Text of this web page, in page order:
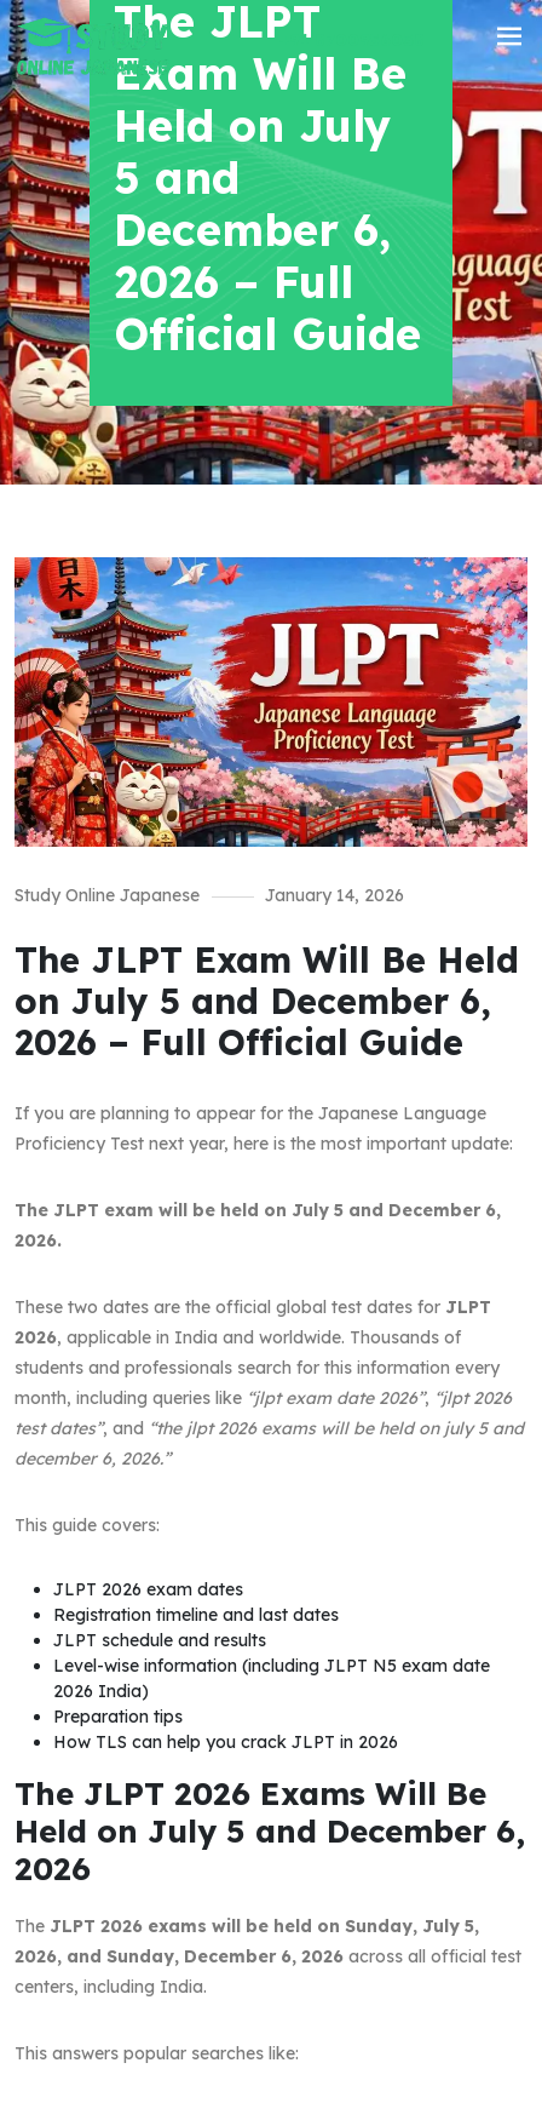
+91 8700956038
The JLPT
Exam Will Be
Held on July
5 and
December 6,
2026 – Full
Official Guide
Study Online Japanese January 14, 2026
The JLPT Exam Will Be Held
on July 5 and December 6,
2026 – Full Official Guide
If you are planning to appear for the Japanese Language
Proficiency Test next year, here is the most important update:
The JLPT exam will be held on July 5 and December 6,
2026.
These two dates are the official global test dates for JLPT
2026, applicable in India and worldwide. Thousands of
students and professionals search for this information every
month, including queries like “jlpt exam date 2026”, “jlpt 2026
test dates”, and “the jlpt 2026 exams will be held on july 5 and
december 6, 2026.”
This guide covers:
JLPT 2026 exam dates
Registration timeline and last dates
JLPT schedule and results
Level-wise information (including JLPT N5 exam date
2026 India)
Preparation tips
How TLS can help you crack JLPT in 2026
The JLPT 2026 Exams Will Be
Held on July 5 and December 6,
2026
The JLPT 2026 exams will be held on Sunday, July 5,
2026, and Sunday, December 6, 2026 across all official test
centers, including India.
This answers popular searches like: